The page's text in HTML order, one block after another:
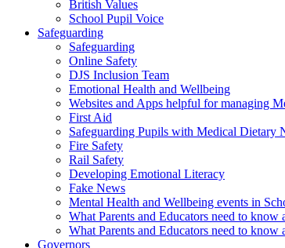
British Values
School Pupil Voice
Safeguarding
Safeguarding
Online Safety
DJS Inclusion Team
Emotional Health and Wellbeing
Websites and Apps helpful for managing
First Aid
Safeguarding Pupils with Medical Dietary
Fire Safety
Rail Safety
Developing Emotional Literacy
Fake News
Mental Health and Wellbeing events in
What Parents and Educators need to
What Parents and Educators need to know
Governors